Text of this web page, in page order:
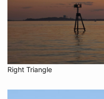
Right Triangle